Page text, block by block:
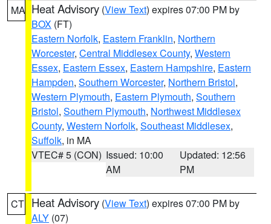
MA Heat Advisory (View Text) expires 07:00 PM by
BOX (FT)
Eastern Norfolk, Eastern Franklin, Northern
Worcester, Central Middlesex County, Western
Essex, Eastern Essex, Eastern Hampshire, Eastern
Hampden, Southern Worcester, Northern Bristol,
Western Plymouth, Eastern Plymouth, Southern
Bristol, Southern Plymouth, Northwest Middlesex
County, Western Norfolk, Southeast Middlesex,
Suffolk, in MA
VTEC# 5 (CON) Issued: 10:00
AM
Updated: 12:56
PM
CT Heat Advisory (View Text) expires 07:00 PM by
ALY (07)